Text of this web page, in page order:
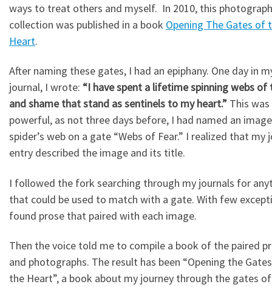
ways to treat others and myself. In 2010, this
collection was published in a book Opening The Gates of
Heart.
After naming these gates, I had an epiphany. One day in
journal, I wrote: “I have spent a lifetime spinning webs of
and shame that stand as sentinels to my heart.” This
powerful, as not three days before, I had named an
spider’s web on a gate “Webs of Fear.” I realized that my
entry described the image and its title.
I followed the fork searching through my journals for
that could be used to match with a gate. With few
found prose that paired with each image.
Then the voice told me to compile a book of the paired
and photographs. The result has been “Opening the
the Heart”, a book about my journey through the gates of